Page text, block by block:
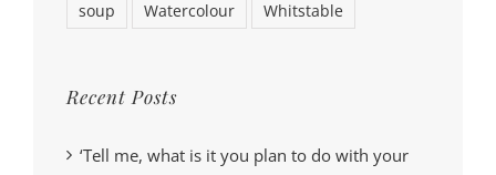
soup
Watercolour Whitstable
Recent Posts
‘Tell me, what is it you plan to do with your